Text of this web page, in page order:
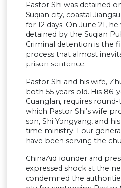
Pastor Shi was detained
Suqian city, coastal
for 12 days. On June 21,
detained by the Suqian
Criminal detention is the
process that almost
prison sentence.
Pastor Shi and his wife,
both 55 years old. His 86-
Guanglan, requires
which Pastor Shi’s wife
son, Shi Yongyang, and
time ministry. Four
have been serving the
ChinaAid founder and
expressed shock at the
condemned the